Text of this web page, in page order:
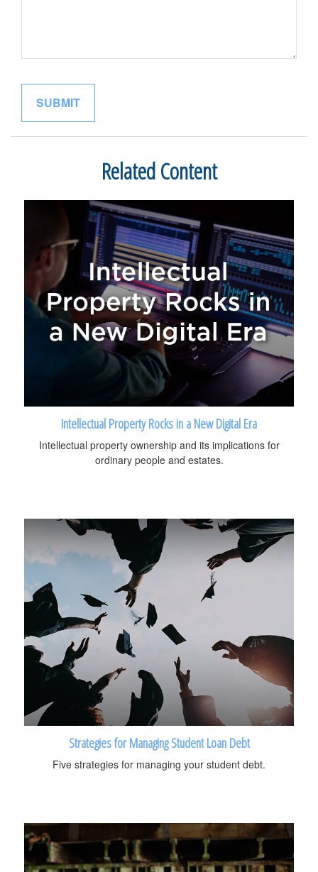
Related Content
Intellectual Property Rocks in a New Digital Era
Intellectual property ownership and its implications for
ordinary people and estates.
Strategies for Managing Student Loan Debt
Five strategies for managing your student debt.